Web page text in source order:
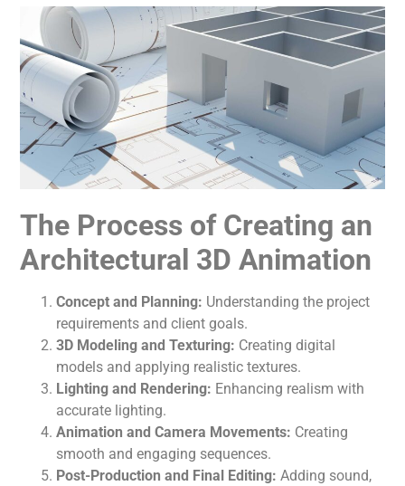
The Process of Creating an
Architectural 3D Animation
Concept and Planning: Understanding the project
requirements and client goals.
3D Modeling and Texturing: Creating digital
models and applying realistic textures.
Lighting and Rendering: Enhancing realism with
accurate lighting.
Animation and Camera Movements: Creating
smooth and engaging sequences.
Post-Production and Final Editing: Adding sound,